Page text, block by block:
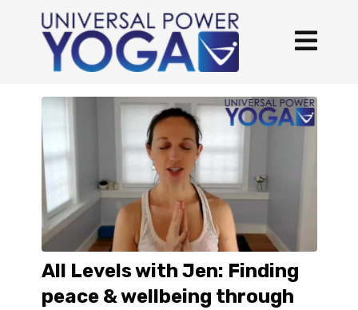
All Levels with Jen: Finding
peace & wellbeing through